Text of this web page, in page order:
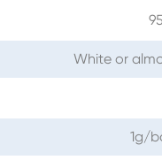
White or
1g/